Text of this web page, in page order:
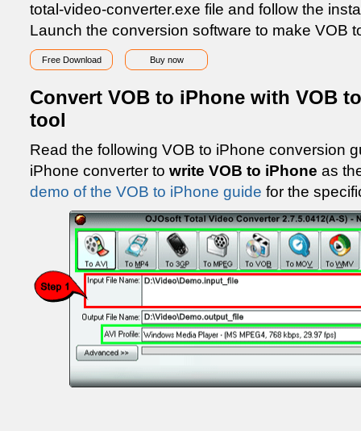
total-video-converter.exe file and follow the
Launch the conversion software to make VOB
Free Download Buy now
Convert VOB to iPhone with VOB
tool
Read the following VOB to iPhone conversion
iPhone converter to write VOB to iPhone as
demo of the VOB to iPhone guide for the